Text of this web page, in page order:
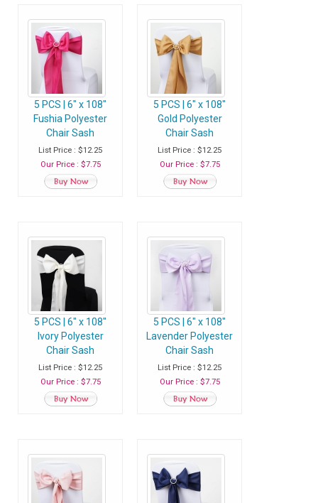
5 PCS | 6" x 108"
Fushia Polyester
Chair Sash
List Price : $12.25
Our Price : $7.75
5 PCS | 6" x 108"
Gold Polyester
Chair Sash
List Price : $12.25
Our Price : $7.75
5 PCS | 6" x 108"
Ivory Polyester
Chair Sash
List Price : $12.25
Our Price : $7.75
5 PCS | 6" x 108"
Lavender Polyester
Chair Sash
List Price : $12.25
Our Price : $7.75